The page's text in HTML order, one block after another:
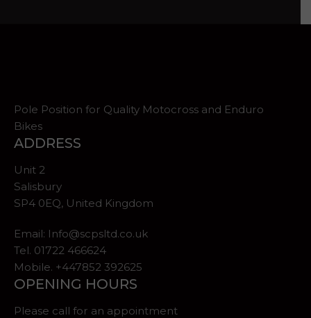
Pole Position for Quality Motocross and Enduro
Bikes
ADDRESS
Unit 2
Salisbury
SP4 0EQ, United Kingdom
Email: Info@scpsltd.co.uk
Tel. 01722 466624
Mobile. +447852 392625
OPENING HOURS
Please call for an appointment